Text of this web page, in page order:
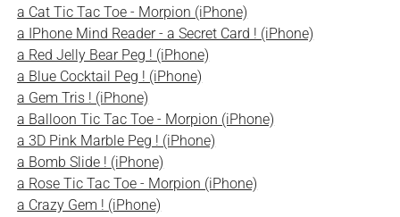
a Cat Tic Tac Toe - Morpion (iPhone)
a IPhone Mind Reader - a Secret Card ! (iPhone)
a Red Jelly Bear Peg ! (iPhone)
a Blue Cocktail Peg ! (iPhone)
a Gem Tris ! (iPhone)
a Balloon Tic Tac Toe - Morpion (iPhone)
a 3D Pink Marble Peg ! (iPhone)
a Bomb Slide ! (iPhone)
a Rose Tic Tac Toe - Morpion (iPhone)
a Crazy Gem ! (iPhone)